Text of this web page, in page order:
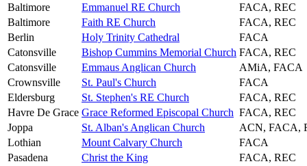
Baltimore
Emmanuel RE Church
FACA, REC
Baltimore
Faith RE Church
FACA, REC
Berlin
Holy Trinity Cathedral
FACA
Catonsville
Bishop Cummins Memorial Church FACA, REC
Catonsville
Emmaus Anglican Church
AMiA, FACA
Crownsville
St. Paul's Church
FACA
Eldersburg
St. Stephen's RE Church
FACA, REC
Havre De Grace Grace Reformed Episcopal Church FACA, REC
Joppa
St. Alban's Anglican Church
ACN, FACA,
Lothian
Mount Calvary Church
FACA
Pasadena
Christ the King FACA, REC